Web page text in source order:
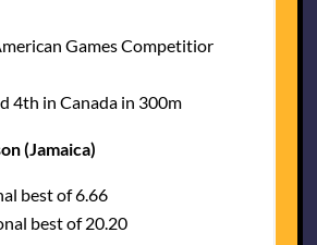
Games Competitior
4th in Canada in 300m
(Jamaica)
best of 6.66
best of 20.20